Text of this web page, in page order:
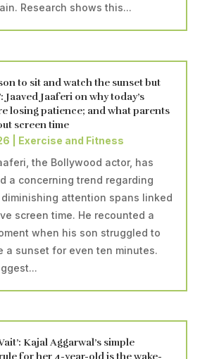
Research shows this...
to sit and watch the sunset but
Jaaved Jaaferi on why today’s
losing patience; and what parents
screen time
Exercise and Fitness
the Bollywood actor, has
a concerning trend regarding
attention spans linked
screen time. He recounted a
when his son struggled to
a sunset for even ten minutes.
Kajal Aggarwal’s simple
for her 4-year-old is the wake-